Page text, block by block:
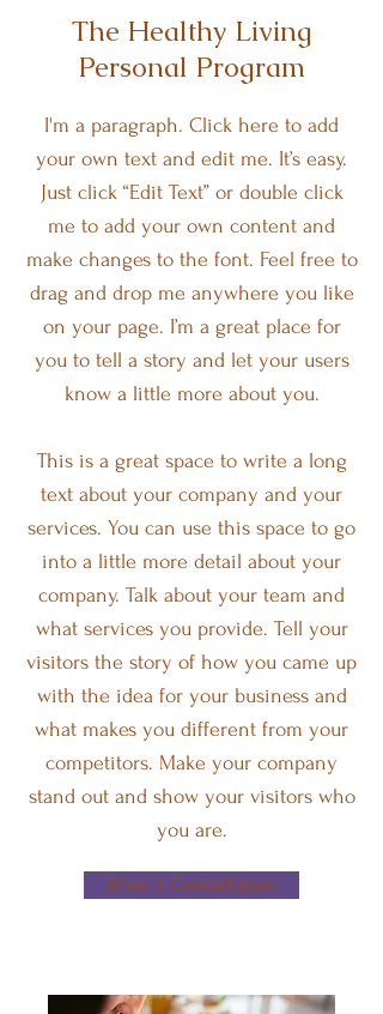
The Healthy Living
Personal Program
I'm a paragraph. Click here to add
your own text and edit me. It’s easy.
Just click “Edit Text” or double click
me to add your own content and
make changes to the font. Feel free to
drag and drop me anywhere you like
on your page. I’m a great place for
you to tell a story and let your users
know a little more about you.
This is a great space to write a long
text about your company and your
services. You can use this space to go
into a little more detail about your
company. Talk about your team and
what services you provide. Tell your
visitors the story of how you came up
with the idea for your business and
what makes you different from your
competitors. Make your company
stand out and show your visitors who
you are.
Book A Consultation